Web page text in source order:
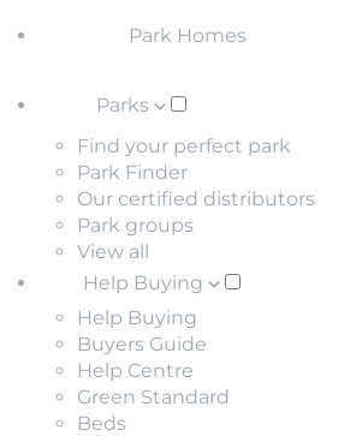
Park Homes
Parks
Find your perfect park
Park Finder
Our certified distributors
Park groups
View all
Help Buying
Help Buying
Buyers Guide
Help Centre
Green Standard
Beds